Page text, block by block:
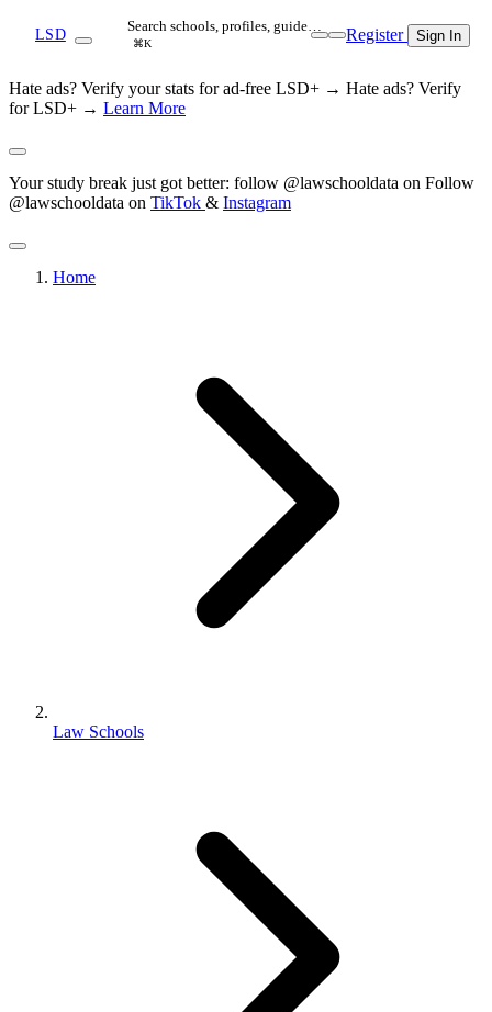
LSD Search schools, profiles, guide…
⌘K Register Sign In
Hate ads? Verify your stats for ad-free LSD+ → Hate ads? Verify
for LSD+ → Learn More
Your study break just got better: follow @lawschooldata on Follow
@lawschooldata on TikTok & Instagram
Home
Law Schools